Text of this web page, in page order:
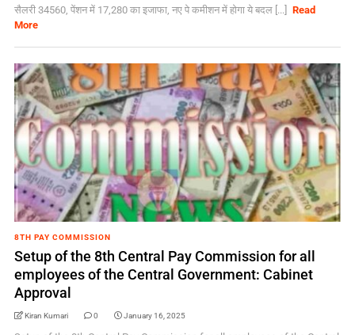
सैलरी 34560, पेंशन में 17,280 का इजाफा, नए पे कमीशन में होगा ये बदल [...]
Read
More
8TH PAY COMMISSION
Setup of the 8th Central Pay Commission for all
employees of the Central Government: Cabinet
Approval
Kiran Kumari 0 January 16, 2025